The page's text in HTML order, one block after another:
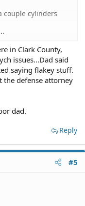
couple cylinders
in Clark County,
issues...Dad said
saying flakey stuff.
the defense attorney
dad.
Reply
#5